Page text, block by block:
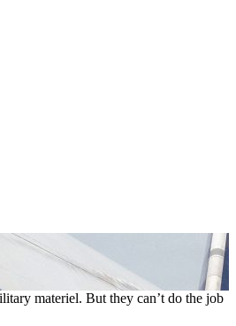
materiel. But they can’t do the job